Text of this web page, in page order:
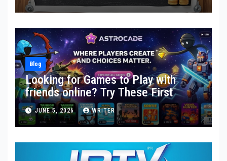
Blog
Looking for Games to Play with
friends online? Try These First
JUNE 5, 2026 WRITER